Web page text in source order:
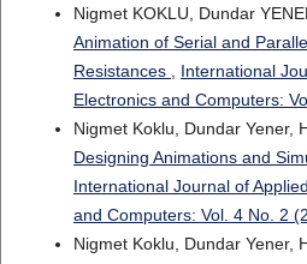
Nigmet KOKLU, Dundar
Animation of Serial and
Resistances
International
Electronics and Computers:
Nigmet Koklu, Dundar Yener,
Designing Animations and
International Journal of
and Computers: Vol. 4 No. 2
Nigmet Koklu, Dundar Yener,